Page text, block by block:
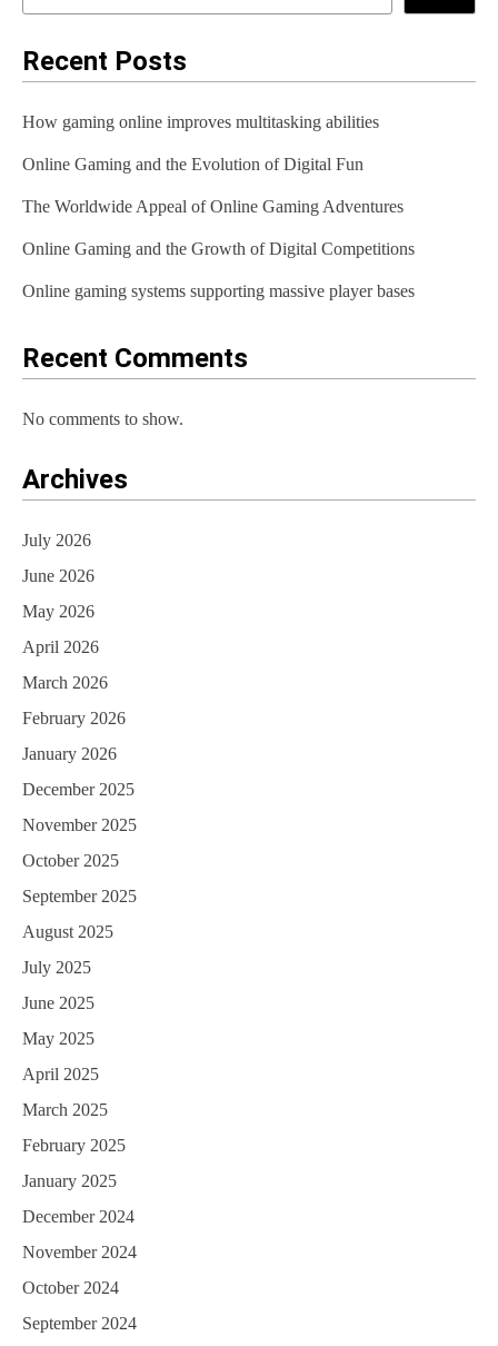
Recent Posts
How gaming online improves multitasking abilities
Online Gaming and the Evolution of Digital Fun
The Worldwide Appeal of Online Gaming Adventures
Online Gaming and the Growth of Digital Competitions
Online gaming systems supporting massive player bases
Recent Comments
No comments to show.
Archives
July 2026
June 2026
May 2026
April 2026
March 2026
February 2026
January 2026
December 2025
November 2025
October 2025
September 2025
August 2025
July 2025
June 2025
May 2025
April 2025
March 2025
February 2025
January 2025
December 2024
November 2024
October 2024
September 2024